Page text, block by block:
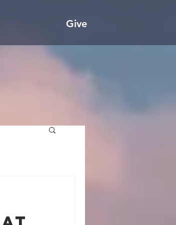
Give